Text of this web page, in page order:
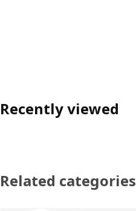
Recently viewed
Related categories